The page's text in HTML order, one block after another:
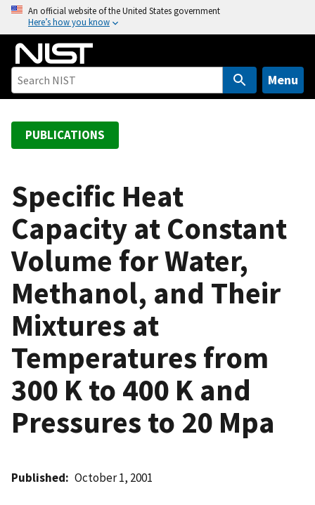
o
An official website of the United States government
Here’s how you know
Menu
PUBLICATIONS
Specific Heat
Capacity at Constant
Volume for Water,
Methanol, and Their
Mixtures at
Temperatures from
300 K to 400 K and
Pressures to 20 Mpa
Published October 1, 2001